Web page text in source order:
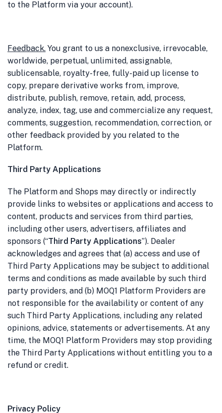
to the Platform via your account).
Feedback. You grant to us a nonexclusive, irrevocable,
worldwide, perpetual, unlimited, assignable,
sublicensable, royalty-free, fully-paid up license to
copy, prepare derivative works from, improve,
distribute, publish, remove, retain, add, process,
analyze, index, tag, use and commercialize any request,
comments, suggestion, recommendation, correction, or
other feedback provided by you related to the
Platform.
Third Party Applications
The Platform and Shops may directly or indirectly
provide links to websites or applications and access to
content, products and services from third parties,
including other users, advertisers, affiliates and
sponsors (“Third Party Applications”). Dealer
acknowledges and agrees that (a) access and use of
Third Party Applications may be subject to additional
terms and conditions as made available by such third
party providers, and (b) MOQ1 Platform Providers are
not responsible for the availability or content of any
such Third Party Applications, including any related
opinions, advice, statements or advertisements. At any
time, the MOQ1 Platform Providers may stop providing
the Third Party Applications without entitling you to a
refund or credit.
Privacy Policy